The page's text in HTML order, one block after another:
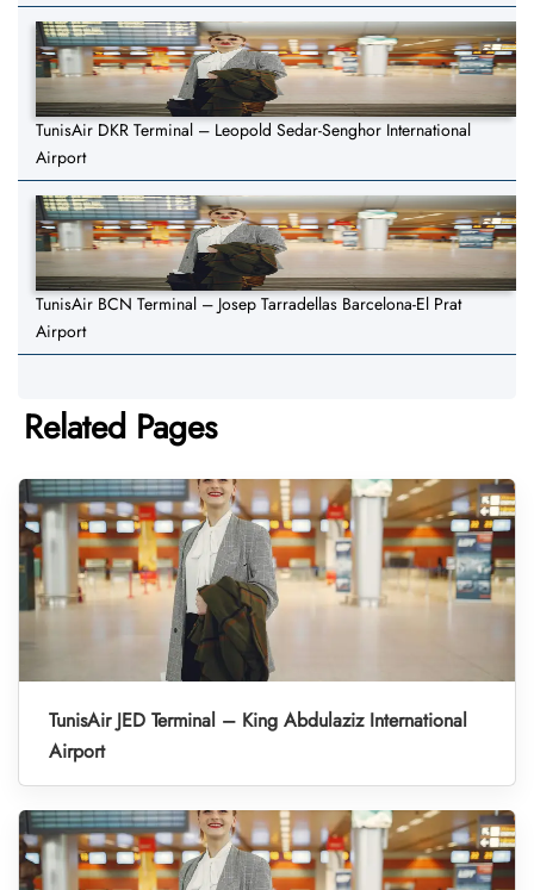
TunisAir DKR Terminal – Leopold Sedar-Senghor International
Airport
TunisAir BCN Terminal – Josep Tarradellas Barcelona-El Prat
Airport
Related Pages
TunisAir JED Terminal – King Abdulaziz International
Airport